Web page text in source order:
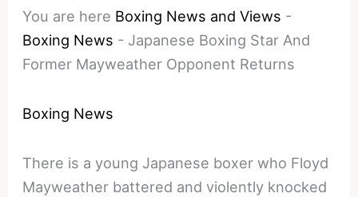
You are here Boxing News and Views -
Boxing News - Japanese Boxing Star And
Former Mayweather Opponent Returns
Boxing News
There is a young Japanese boxer who Floyd
Mayweather battered and violently knocked